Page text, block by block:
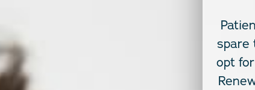
spare
opt